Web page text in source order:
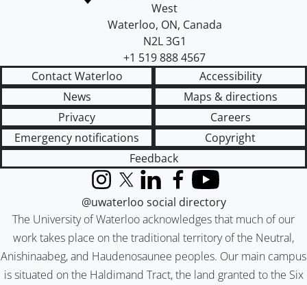
West
Waterloo, ON, Canada
N2L 3G1
+1 519 888 4567
Contact Waterloo
Accessibility
News
Maps & directions
Privacy
Careers
Emergency notifications
Copyright
Feedback
The University of Waterloo acknowledges that much of our
work takes place on the traditional territory of the Neutral,
Anishinaabeg, and Haudenosaunee peoples. Our main campus
is situated on the Haldimand Tract, the land granted to the Six
InstagramX (formerly Twitter)
LinkedInFacebook
YouTube
@uwaterloo social directory